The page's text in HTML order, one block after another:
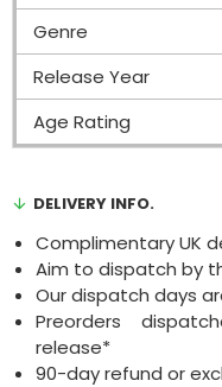
Genre
Release Year
Age Rating
DELIVERY INFO.
Complimentary UK
Aim to dispatch by
Our dispatch days
Preorders
release*
90-day refund or